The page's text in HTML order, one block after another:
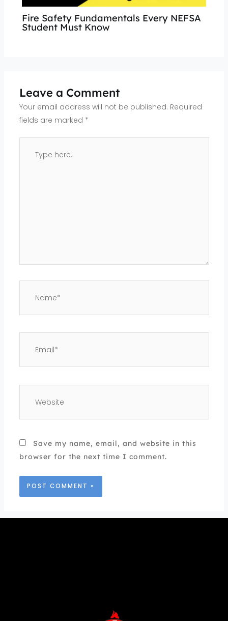
Fire Safety Fundamentals Every NEFSA
Student Must Know
Leave a Comment
Your email address will not be published. Required
fields are marked *
here..
Save my name, email, and website in this
browser for the next time I comment.